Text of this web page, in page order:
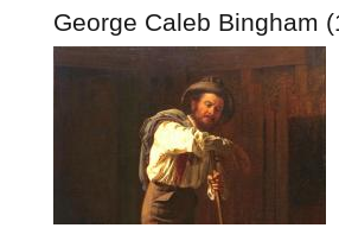
George Caleb Bingham